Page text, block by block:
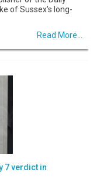
of Sussex's long-
Read More...
7 verdict in